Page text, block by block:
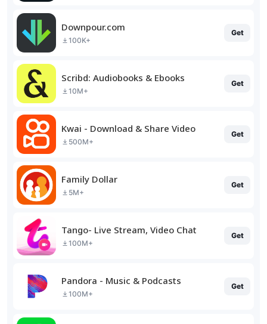
Downpour.com
100K+
Get
Scribd: Audiobooks & Ebooks
10M+
Get
Kwai - Download & Share Video
500M+
Get
Family Dollar
5M+
Get
Tango- Live Stream, Video Chat
100M+
Get
Pandora - Music & Podcasts
100M+
Get